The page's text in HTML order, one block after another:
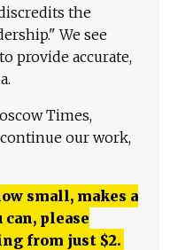
the
We see
provide accurate,
Times,
our work,
small, makes a
please
from just $2.